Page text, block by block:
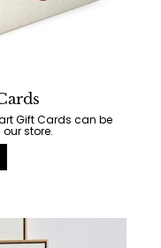
Gift Cards can be
store.